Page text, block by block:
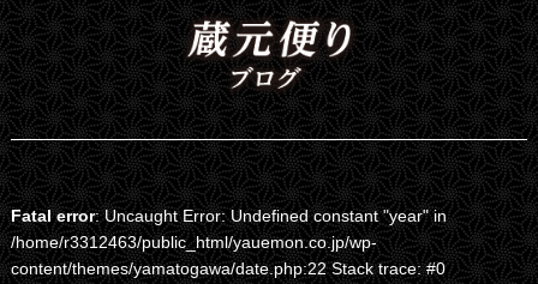
Fatal error: Uncaught Error: Undefined constant "year" in
/home/r3312463/public_html/yauemon.co.jp/wp-
content/themes/yamatogawa/date.php:22 Stack trace: #0